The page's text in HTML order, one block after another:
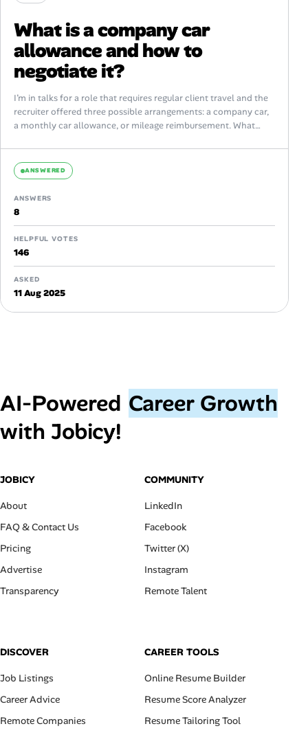
What is a company car
allowance and how to
negotiate it?
I’m in talks for a role that requires regular client travel and the
recruiter offered three possible arrangements: a company car,
a monthly car allowance, or mileage reimbursement. What
ANSWERED
ANSWERS
8
HELPFUL VOTES
146
ASKED
11 Aug 2025
AI‑Powered Career Growth
with Jobicy!
JOBICY
About
FAQ & Contact Us
Pricing
Advertise
Transparency
COMMUNITY
LinkedIn
Facebook
Twitter (X)
Instagram
Remote Talent
DISCOVER
Job Listings
Career Advice
Remote Companies
CAREER TOOLS
Online Resume Builder
Resume Score Analyzer
Resume Tailoring Tool